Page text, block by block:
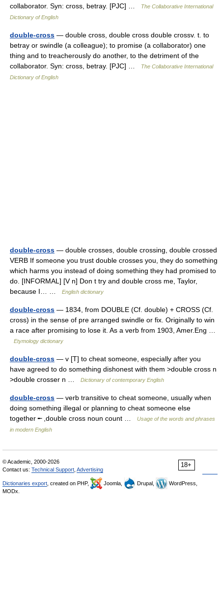
collaborator. Syn: cross, betray. [PJC] …
The Collaborative International
Dictionary of English
double-cross — double cross, double cross double crossv. t. to
betray or swindle (a colleague); to promise (a collaborator) one
thing and to treacherously do another, to the detriment of the
collaborator. Syn: cross, betray. [PJC] …
The Collaborative International
Dictionary of English
double-cross — double crosses, double crossing, double crossed
VERB If someone you trust double crosses you, they do something
which harms you instead of doing something they had promised to
do. [INFORMAL] [V n] Don t try and double cross me, Taylor,
because I… …
English dictionary
double-cross — 1834, from DOUBLE (Cf. double) + CROSS (Cf.
cross) in the sense of pre arranged swindle or fix. Originally to win
a race after promising to lose it. As a verb from 1903, Amer.Eng …
Etymology dictionary
double-cross — v [T] to cheat someone, especially after you
have agreed to do something dishonest with them >double cross n
>double crosser n …
Dictionary of contemporary English
double-cross — verb transitive to cheat someone, usually when
doing something illegal or planning to cheat someone else
together ╾ ,double cross noun count …
Usage of the words and phrases
in modern English
18+
© Academic, 2000-2026
Contact us: Technical Support Advertising
Dictionaries export , created on PHP, Joomla, Drupal,
WordPress,
MODx.